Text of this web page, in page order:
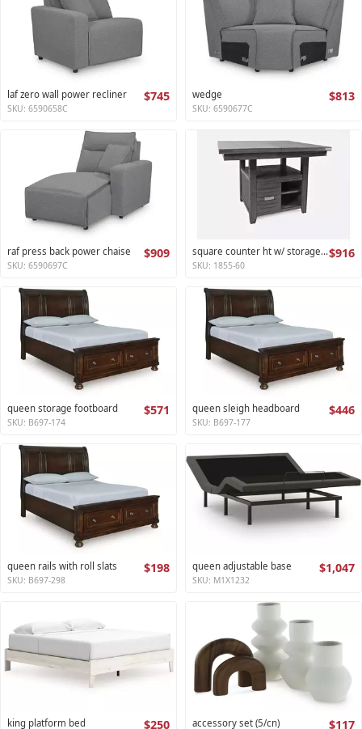
laf zero wall power recliner $745
SKU: 6590658C
wedge $813
SKU: 6590677C
raf press back power chaise $909
SKU: 6590697C
square counter ht w/ storage base,ext leaf altamonte collection$916
SKU: 1855-60
queen storage footboard $571
SKU: B697-174
queen sleigh headboard $446
SKU: B697-177
queen rails with roll slats $198
SKU: B697-298
queen adjustable base $1,047
SKU: M1X1232
king platform bed $250 accessory set (5/cn) $117